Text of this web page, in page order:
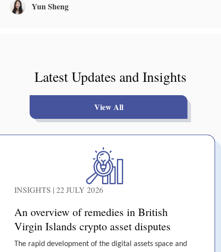
Yun Sheng
Latest Updates and Insights
View All
INSIGHTS | 22 JULY 2026
An overview of remedies in British
Virgin Islands crypto asset disputes
The rapid development of the digital assets space and